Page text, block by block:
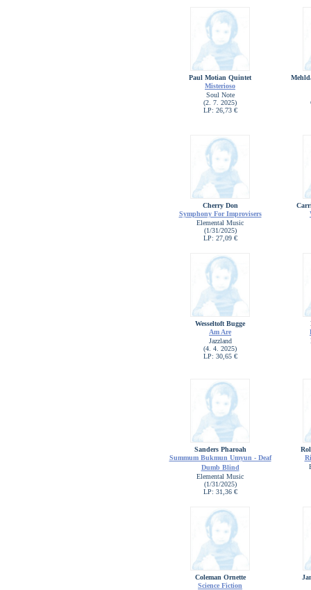
Paul Motian Quintet
Misterioso
Soul Note
(2. 7. 2025)
LP: 26,73 €
Cherry Don
Symphony For Improvisers
Elemental Music
(1/31/2025)
LP: 27,09 €
Wesseltoft Bugge
Am Are
Jazzland
(4. 4. 2025)
LP: 30,65 €
Sanders Pharoah
Summum Bukmun Umyun - Deaf
Dumb Blind
Elemental Music
(1/31/2025)
LP: 31,36 €
Coleman Ornette
Science Fiction